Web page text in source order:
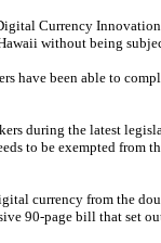
Currency
without being
have been able to
during the latest
to be exempted from
currency from the
90-page bill that set